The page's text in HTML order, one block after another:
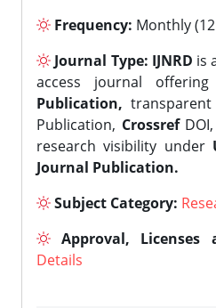
Frequency: Monthly
Journal Type: IJNRD is
access journal offering
Publication, transparent
Publication, Crossref
research visibility under
Journal Publication.
Subject Category:
Approval, Licenses
Details